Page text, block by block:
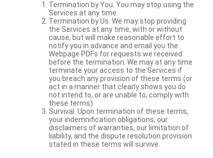
Termination by You. You may stop using the
Services at any time.
Termination by Us. We may stop providing
the Services at any time, with or without
cause, but will make reasonable effort to
notify you in advance and email you the
Webpage PDFs for requests we received
before the termination. We may at any time
terminate your access to the Services if
you breach any provision of these terms (or
act in a manner that clearly shows you do
not intend to, or are unable to, comply with
these terms).
Survival. Upon termination of these terms,
your indemnification obligations, our
disclaimers of warranties, our limitation of
liability, and the dispute resolution provision
stated in these terms will survive.